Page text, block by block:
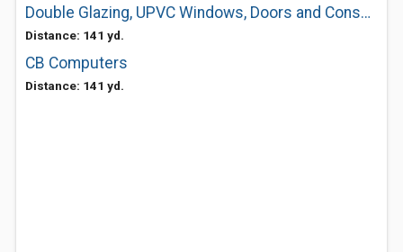
Double Glazing, UPVC Windows, Doors and Conservatories in Liverpool
Distance: 141 yd.
CB Computers
Distance: 141 yd.